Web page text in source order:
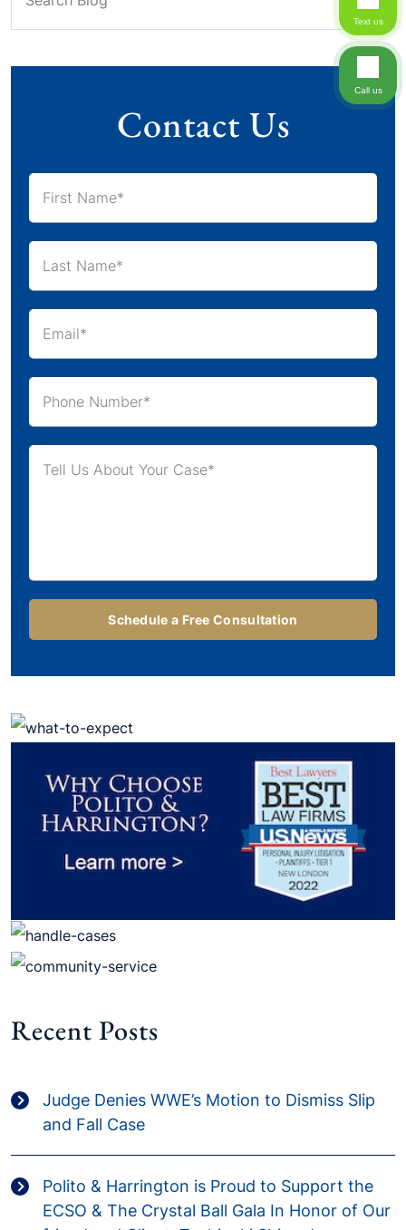
Contact Us
Recent Posts
Judge Denies WWE’s Motion to Dismiss Slip
and Fall Case
Polito & Harrington is Proud to Support the
ECSO & The Crystal Ball Gala In Honor of Our
Text us
Call us